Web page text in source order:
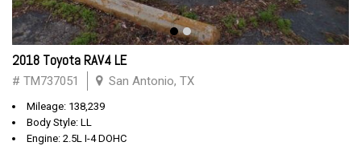
2018 Toyota RAV4 LE
# TM737051 San Antonio, TX
Mileage: 138,239
Body Style: LL
Engine: 2.5L I-4 DOHC